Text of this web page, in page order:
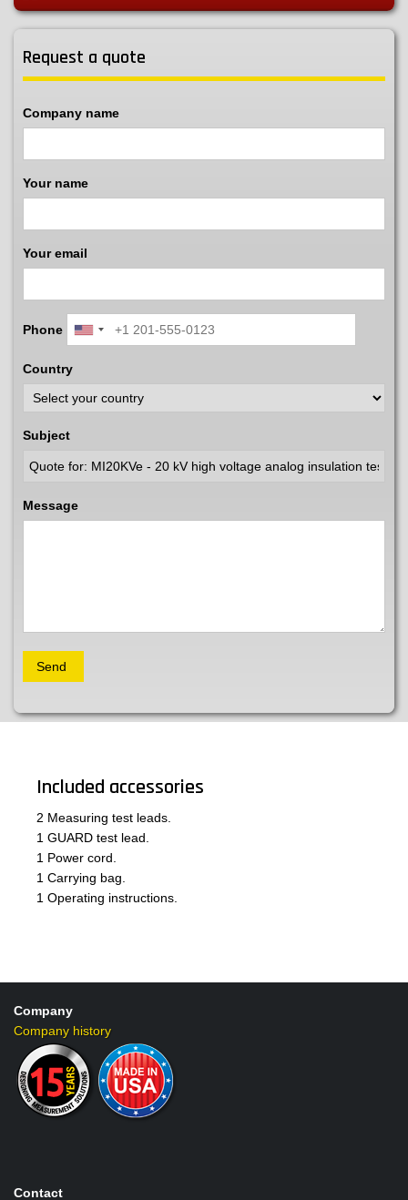
Request a quote
Company name
Your name
Your email
Phone
Country
Subject
Message
Included accessories
2 Measuring test leads.
1 GUARD test lead.
1 Power cord.
1 Carrying bag.
1 Operating instructions.
Company
Company history
Contact